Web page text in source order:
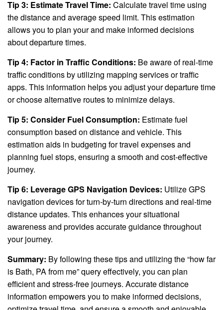
Tip 3: Estimate Travel Time: Calculate travel time using
the distance and average speed limit. This estimation
allows you to plan your and make informed decisions
about departure times.
Tip 4: Factor in Traffic Conditions: Be aware of real-time
traffic conditions by utilizing mapping services or traffic
apps. This information helps you adjust your departure time
or choose alternative routes to minimize delays.
Tip 5: Consider Fuel Consumption: Estimate fuel
consumption based on distance and vehicle. This
estimation aids in budgeting for travel expenses and
planning fuel stops, ensuring a smooth and cost-effective
journey.
Tip 6: Leverage GPS Navigation Devices: Utilize GPS
navigation devices for turn-by-turn directions and real-time
distance updates. This enhances your situational
awareness and provides accurate guidance throughout
your journey.
Summary: By following these tips and utilizing the “how far
is Bath, PA from me” query effectively, you can plan
efficient and stress-free journeys. Accurate distance
information empowers you to make informed decisions,